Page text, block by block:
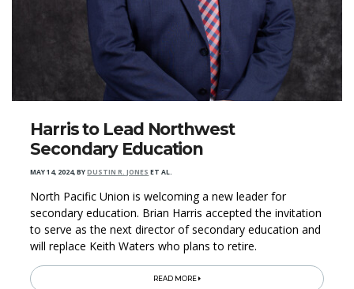
Harris to Lead Northwest
Secondary Education
MAY 14, 2024,BYDUSTIN R. JONES ET AL.
North Pacific Union is welcoming a new leader for
secondary education. Brian Harris accepted the invitation
to serve as the next director of secondary education and
will replace Keith Waters who plans to retire.
READ MORE